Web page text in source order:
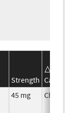
Strength
45 mg